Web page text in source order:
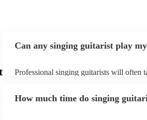
Can any singing guitarist play
Professional singing guitarists will often
You can view the singing guitarist's
How much time do singing